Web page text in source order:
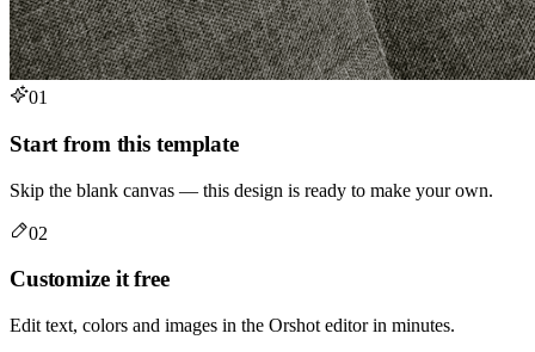
01
Start from this template
Skip the blank canvas — this design is ready to make your own.
02
Customize it free
Edit text, colors and images in the Orshot editor in minutes.